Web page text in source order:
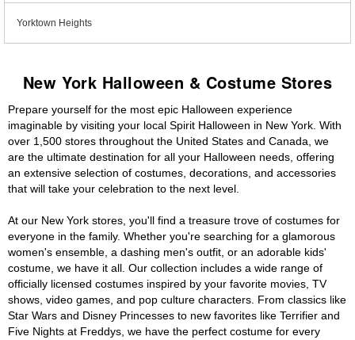
Yorktown Heights
New York Halloween & Costume Stores
Prepare yourself for the most epic Halloween experience
imaginable by visiting your local Spirit Halloween in New York. With
over 1,500 stores throughout the United States and Canada, we
are the ultimate destination for all your Halloween needs, offering
an extensive selection of costumes, decorations, and accessories
that will take your celebration to the next level.
At our New York stores, you'll find a treasure trove of costumes for
everyone in the family. Whether you're searching for a glamorous
women's ensemble, a dashing men's outfit, or an adorable kids'
costume, we have it all. Our collection includes a wide range of
officially licensed costumes inspired by your favorite movies, TV
shows, video games, and pop culture characters. From classics like
Star Wars and Disney Princesses to new favorites like Terrifier and
Five Nights at Freddys, we have the perfect costume for every